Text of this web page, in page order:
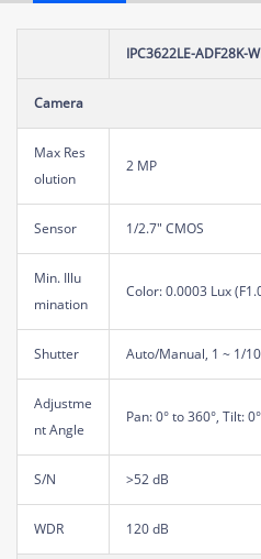
IPC3622LE-ADF28K-
Camera
Max Res
olution
2 MP
Sensor 1/2.7" CMOS
Min. Illu
mination
Color: 0.0003 Lux
Shutter Auto/Manual, 1 ~ 1/
Adjustme
nt Angle
Pan: 0° to 360°, Tilt:
S/N >52 dB
WDR 120 dB